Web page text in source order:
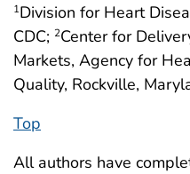
1Division for Heart
CDC; 2Center for
Markets, Agency for
Quality, Rockville,
Top
All authors have